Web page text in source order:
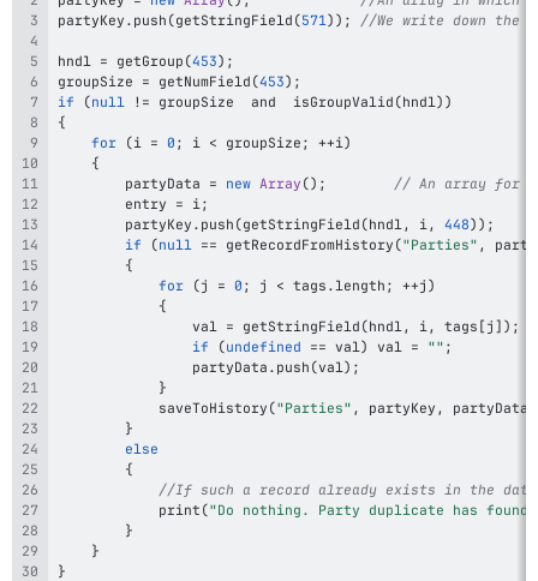
partyKey . push (getStringField (571 ) ) ; //We write down
hndl = getGroup (453) ;
groupSize = getNumField (453) ;
if
(null != groupSize  and isGroupValid (hndl ) )
{
for (i = 0 ; i < groupSize ; ++i )
{
		partyData
= new Array () ;
// An array for
		entry
= i ;
		partyKey
. push (getStringField (hndl , i , 448) ) ;
if
(null == getRecordFromHistory ("Parties" ,
{
for (j = 0 ; j < tags . length ; ++j )
{
				val
= getStringField (hndl , i , tags [ j ] ) ;
if
(undefined == val ) val = "" ;
				partyData
. push (val ) ;
}
saveToHistory ("Parties" , partyKey , partyData
}
else
{
//If such a record already exists in the
print ("Do nothing. Party duplicate has
}
}
}